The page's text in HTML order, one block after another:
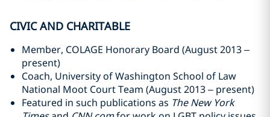
CIVIC AND CHARITABLE
Member, COLAGE Honorary Board (August 2013 –
present)
Coach, University of Washington School of Law
National Moot Court Team (August 2013 – present)
Featured in such publications as The New York